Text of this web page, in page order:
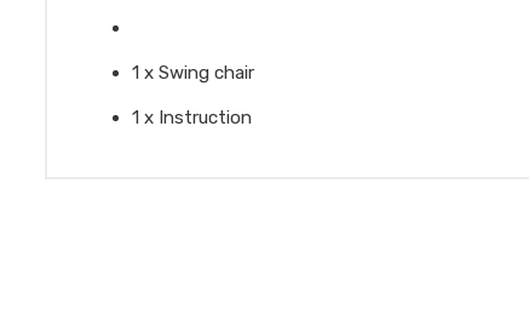
1 x Swing chair
1 x Instruction